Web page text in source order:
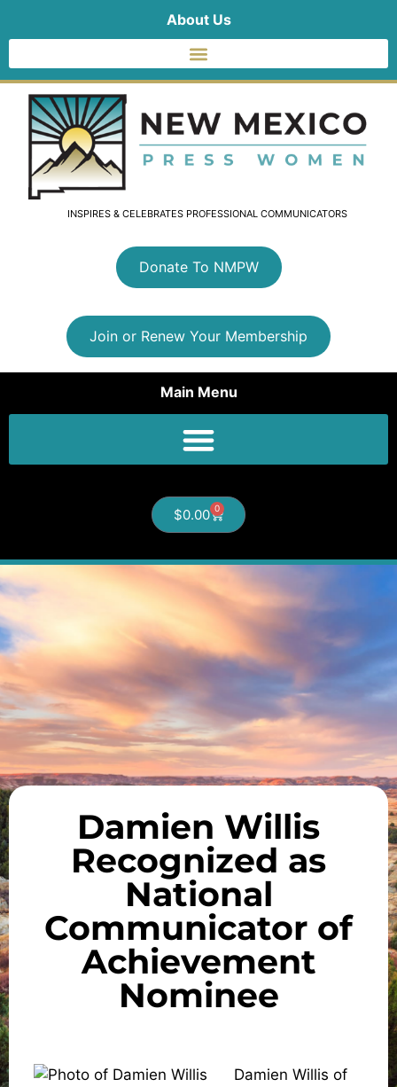
About Us
INSPIRES & CELEBRATES PROFESSIONAL COMMUNICATORS
Donate To NMPW
Join or Renew Your Membership
Main Menu
$0.00 0
Damien Willis
Recognized as
National
Communicator of
Achievement
Nominee
Damien Willis of